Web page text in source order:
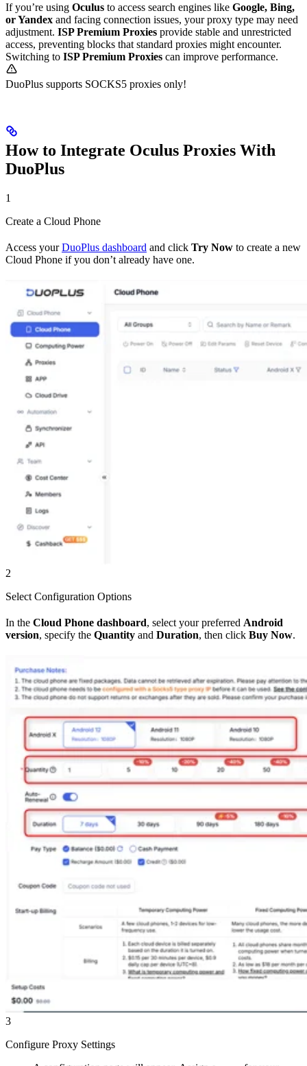
If you’re using Oculus to access search engines like Google, Bing,
or Yandex and facing connection issues, your proxy type may need
adjustment. ISP Premium Proxies provide stable and unrestricted
access, preventing blocks that standard proxies might encounter.
Switching to ISP Premium Proxies can improve performance.
DuoPlus supports SOCKS5 proxies only!
How to Integrate Oculus Proxies With
DuoPlus
1
Create a Cloud Phone
Access yourDuoPlus dashboard and click Try Now to create a new
Cloud Phone if you don’t already have one.
2
Select Configuration Options
In the Cloud Phone dashboard, select your preferred Android
version, specify the Quantity and Duration, then click Buy Now.
3
Configure Proxy Settings